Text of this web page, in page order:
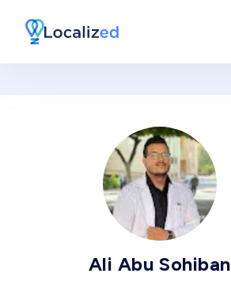
Ali Abu Sohiban